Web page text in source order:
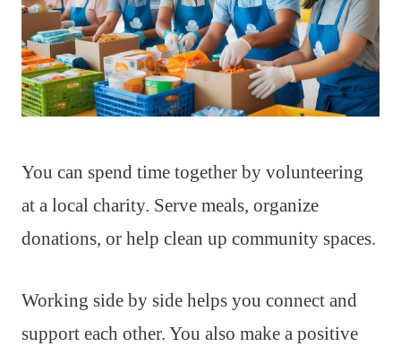
You can spend time together by volunteering
at a local charity. Serve meals, organize
donations, or help clean up community spaces.
Working side by side helps you connect and
support each other. You also make a positive